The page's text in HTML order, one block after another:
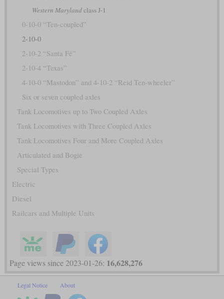
Western Marylandclass J-1
0-10-0 “Ten-coupled”
2-10-0
2-10-2 “Santa Fé”
2-10-4 “Texas”
4-10-0 “Mastodon” and 4-10-2 “Reid Ten-wheeler”
Six or seven coupled axles
Tank Locomotives up to Two Coupled Axles
Tank Locomotives with Three Coupled Axles
Tank Locomotives Four and More Coupled Axles
Articulated and Bogie
Special Types
Electric
Diesel
Railcars and Multiple Units
Page views since 2023-01-26: 16,628,276
Legal Notice About